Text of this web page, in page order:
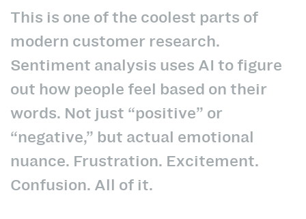
This is one of the coolest parts of
modern customer research.
Sentiment analysis uses AI to figure
out how people feel based on their
words. Not just “positive” or
“negative,” but actual emotional
nuance. Frustration. Excitement.
Confusion. All of it.